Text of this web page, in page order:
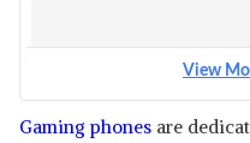
View
Gaming phones are